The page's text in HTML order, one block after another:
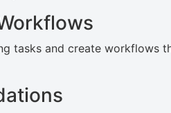
tasks and create workflows